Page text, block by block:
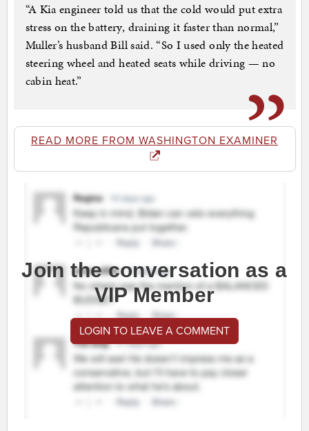
“A Kia engineer told us that the cold would put extra
stress on the battery, draining it faster than normal,”
Muller’s husband Bill said. “So I used only the heated
steering wheel and heated seats while driving — no
cabin heat.”
READ MORE FROM WASHINGTON EXAMINER
Join the conversation as a
VIP Member
LOGIN TO LEAVE A COMMENT